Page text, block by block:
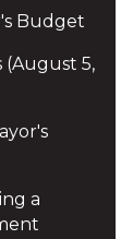
Budget
(August 5,
a